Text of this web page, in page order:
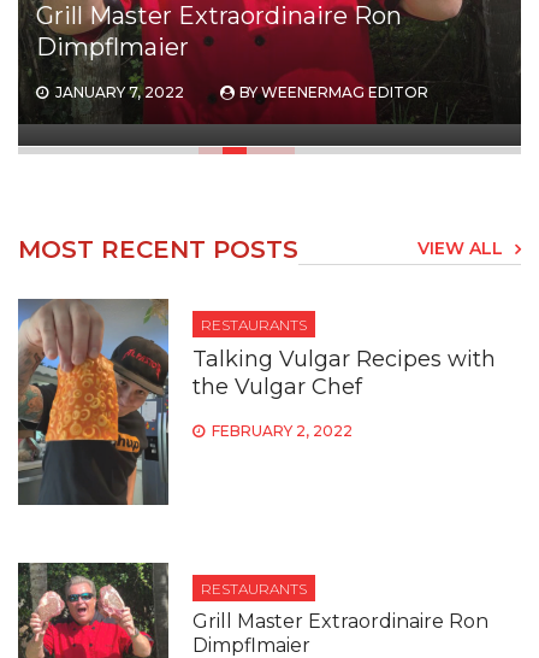
Meet the owner of Chicago’s Favorite
Chimoy brand
DECEMBER 23, 2021 BYWEENERMAG EDITOR
MOST RECENT POSTS VIEW ALL
RESTAURANTS
Talking Vulgar Recipes with
the Vulgar Chef
FEBRUARY 2, 2022
RESTAURANTS
Grill Master Extraordinaire Ron
Dimpflmaier